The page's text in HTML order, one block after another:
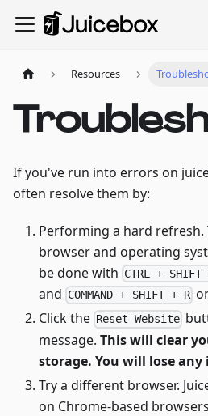
Resources
If you've run into errors on
often resolve them by:
Performing a hard refresh.
browser and operating
be done with CTRL + SHIFT
and COMMAND + SHIFT + R
Click the Reset Website
message. This will clear
storage. You will lose any
Try a different browser.
on Chrome-based